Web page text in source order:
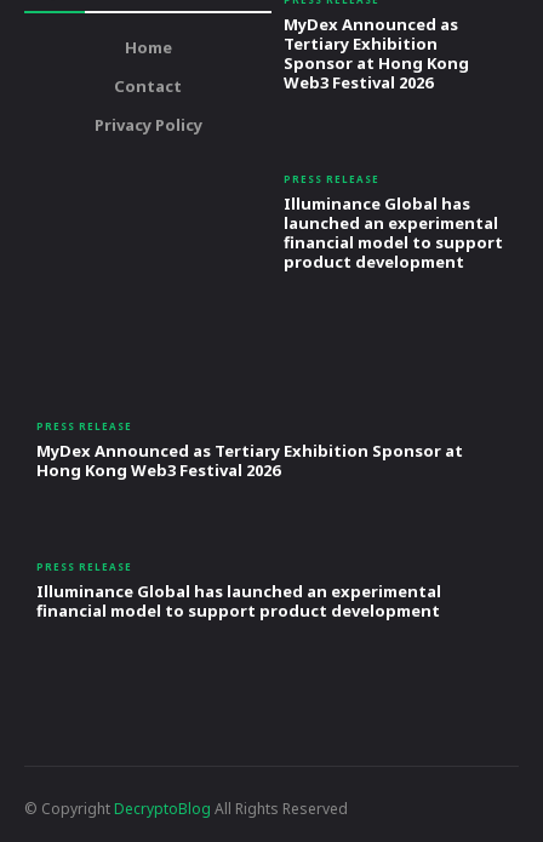
Home
Contact
Privacy Policy
MyDex Announced as
Tertiary Exhibition
Sponsor at Hong Kong
Web3 Festival 2026
PRESS RELEASE
Illuminance Global has
launched an experimental
financial model to support
product development
PRESS RELEASE
MyDex Announced as Tertiary Exhibition Sponsor at
Hong Kong Web3 Festival 2026
PRESS RELEASE
Illuminance Global has launched an experimental
financial model to support product development
© Copyright DecryptoBlog All Rights Reserved